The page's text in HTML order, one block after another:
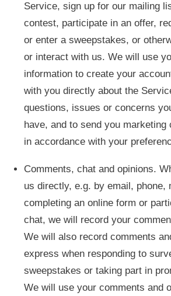
Service, sign up for our mailing
contest, participate in an offer,
or enter a sweepstakes, or
or interact with us. We will use
information to create your
with you directly about the
questions, issues or concerns
have, and to send you marketing
in accordance with your
Comments, chat and opinions.
us directly, e.g. by email, phone,
completing an online form or
chat, we will record your
We will also record comments
express when responding to
sweepstakes or taking part in
We will use your comments and